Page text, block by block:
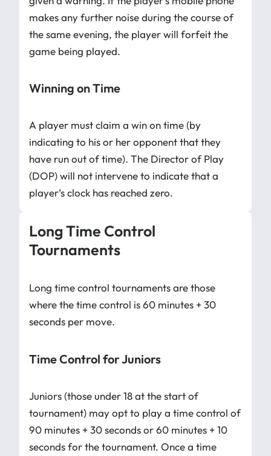
makes any further noise during the course of
the same evening, the player will forfeit the
game being played.
Winning on Time
A player must claim a win on time (by
indicating to his or her opponent that they
have run out of time). The Director of Play
(DOP) will not intervene to indicate that a
player’s clock has reached zero.
Long Time Control
Tournaments
Long time control tournaments are those
where the time control is 60 minutes + 30
seconds per move.
Time Control for Juniors
Juniors (those under 18 at the start of
tournament) may opt to play a time control of
90 minutes + 30 seconds or 60 minutes + 10
seconds for the tournament. Once a time